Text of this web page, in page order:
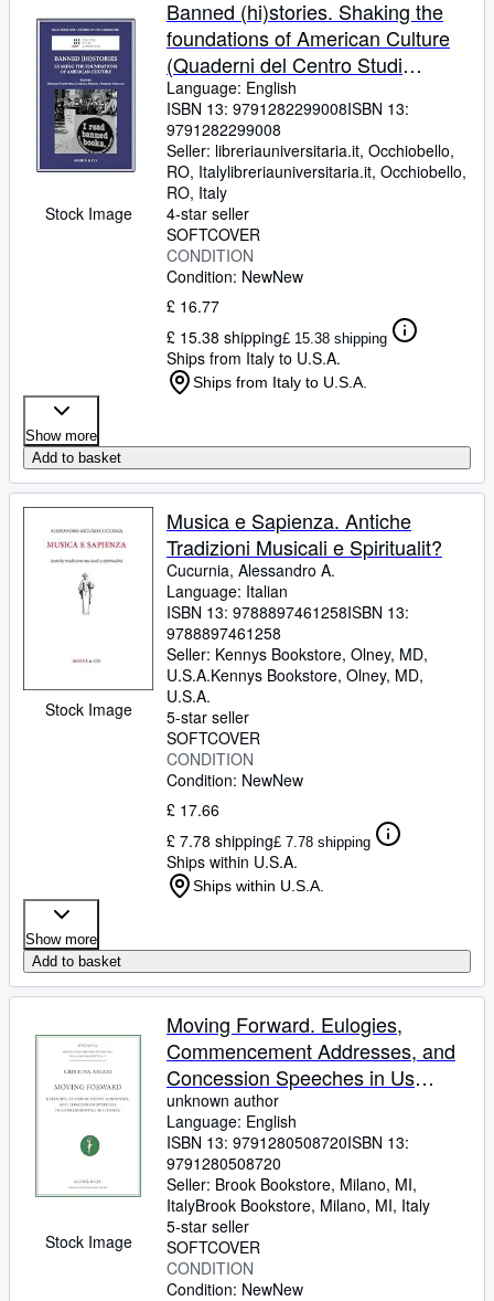
Rare Books
Art & Collectables
Textbooks
Sellers
CLOSE
Stock Image
Banned (hi)stories. Shaking the
foundations of American Culture
(Quaderni del Centro Studi
Americani)
Language: English
ISBN 13: 9791282299008ISBN 13:
9791282299008
Seller: libreriauniversitaria.it, Occhiobello,
RO, Italylibreriauniversitaria.it, Occhiobello,
RO, Italy
4-star seller
SOFTCOVER
CONDITION
Condition: NewNew
£ 16.77
£ 15.38 shipping£ 15.38 shipping
Ships from Italy to U.S.A.
Ships from Italy to U.S.A.
Show more
Add to basket
Stock Image
Musica e Sapienza. Antiche
Tradizioni Musicali e Spiritualit?
Cucurnia, Alessandro A.
Language: Italian
ISBN 13: 9788897461258ISBN 13:
9788897461258
Seller: Kennys Bookstore, Olney, MD,
U.S.A.Kennys Bookstore, Olney, MD,
U.S.A.
5-star seller
SOFTCOVER
CONDITION
Condition: NewNew
£ 17.66
£ 7.78 shipping£ 7.78 shipping
Ships within U.S.A.
Ships within U.S.A.
Show more
Add to basket
Stock Image
Moving Forward. Eulogies,
Commencement Addresses, and
Concession Speeches in Us
Presidential Discourse
unknown author
Language: English
ISBN 13: 9791280508720ISBN 13:
9791280508720
Seller: Brook Bookstore, Milano, MI,
ItalyBrook Bookstore, Milano, MI, Italy
5-star seller
SOFTCOVER
CONDITION
Condition: NewNew